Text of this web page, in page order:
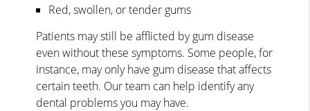
Red, swollen, or tender gums
Patients may still be afflicted by gum disease
even without these symptoms. Some people, for
instance, may only have gum disease that affects
certain teeth. Our team can help identify any
dental problems you may have.